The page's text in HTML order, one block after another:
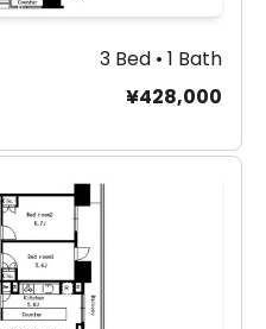
3 Bed • 1 Bath
¥428,000